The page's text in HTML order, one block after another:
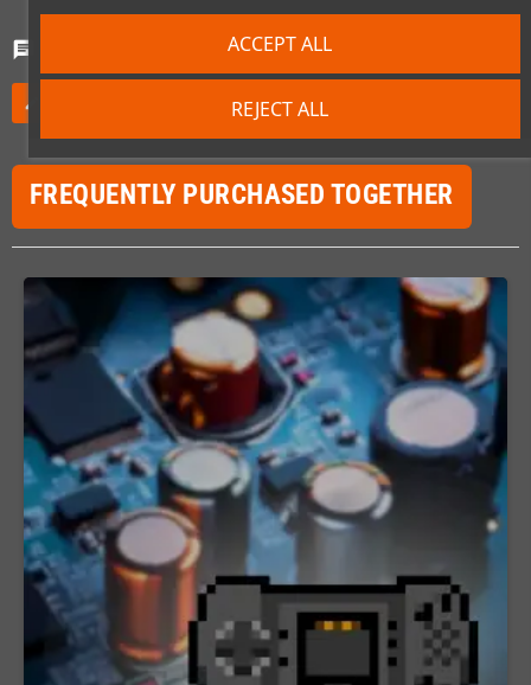
REJECT ALL
ACCEPT ALL
chat
edit Be the first to write your review
FREQUENTLY PURCHASED TOGETHER